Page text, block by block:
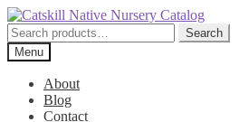
Skip
to
navigation
Skip
to
content
Search
for:
Search
Menu
About
Blog
Contact